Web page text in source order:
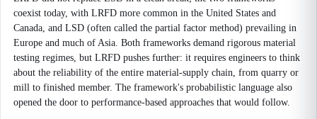
coexist today, with LRFD more common in the United States and
Canada, and LSD (often called the partial factor method) prevailing in
Europe and much of Asia. Both frameworks demand rigorous material
testing regimes, but LRFD pushes further: it requires engineers to think
about the reliability of the entire material-supply chain, from quarry or
mill to finished member. The framework's probabilistic language also
opened the door to performance-based approaches that would follow.